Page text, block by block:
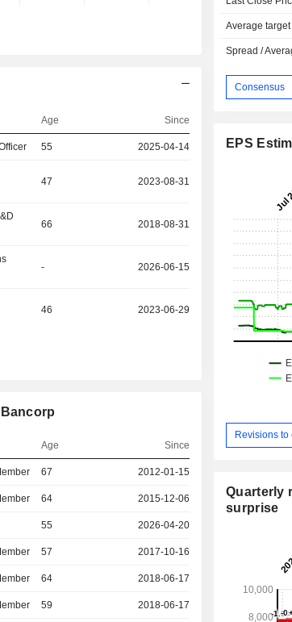
Age Since
55 2025-04-14
47 2023-08-31
66 2018-08-31
- 2026-06-15
46 2023-06-29
Age Since
67 2012-01-15
64 2015-12-06
55 2026-04-20
57 2017-10-16
64 2018-06-17
59 2018-06-17
Average target
Spread /
Consensus
EPS
Revisions to
Quarterly
surprise